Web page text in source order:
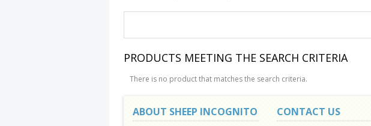
PRODUCTS MEETING THE SEARCH CRITERIA
There is no product that matches the search criteria.
ABOUT SHEEP INCOGNITO CONTACT US